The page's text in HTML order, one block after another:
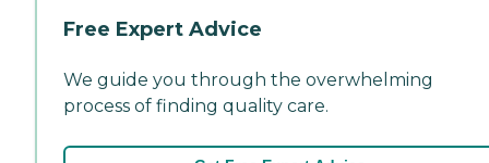
Free Expert Advice
We guide you through the overwhelming
process of finding quality care.